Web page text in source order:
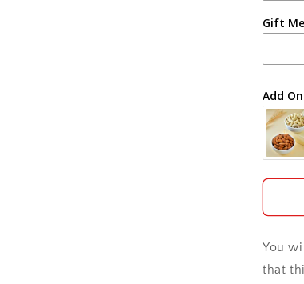
Ajmer
Akola
Alwar
Gift
Add
You
that